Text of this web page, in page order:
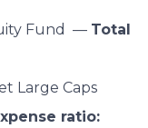
Fund — Total
Large Caps
ratio: